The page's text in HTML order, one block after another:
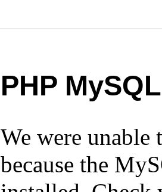
PHP
We were unable
because the